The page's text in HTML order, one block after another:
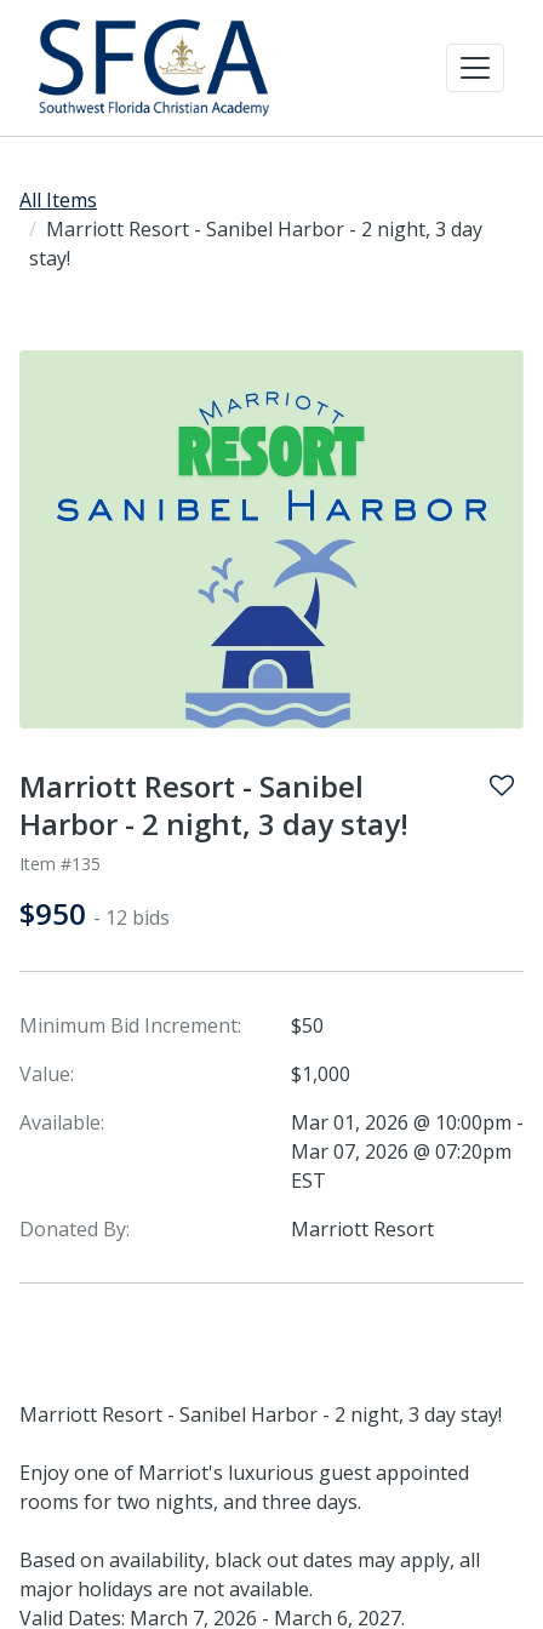
All Items
Marriott Resort - Sanibel Harbor - 2 night, 3 day
stay!
Marriott Resort - Sanibel
Harbor - 2 night, 3 day stay!
Item #135
$950 - 12 bids
Minimum Bid Increment:
$50
Value:
$1,000
Available:
Mar 01, 2026 @ 10:00pm -
Mar 07, 2026 @ 07:20pm
EST
Donated By:
Marriott Resort
Marriott Resort - Sanibel Harbor - 2 night, 3 day stay!
Enjoy one of Marriot's luxurious guest appointed
rooms for two nights, and three days.
Based on availability, black out dates may apply, all
major holidays are not available.
Valid Dates: March 7, 2026 - March 6, 2027.